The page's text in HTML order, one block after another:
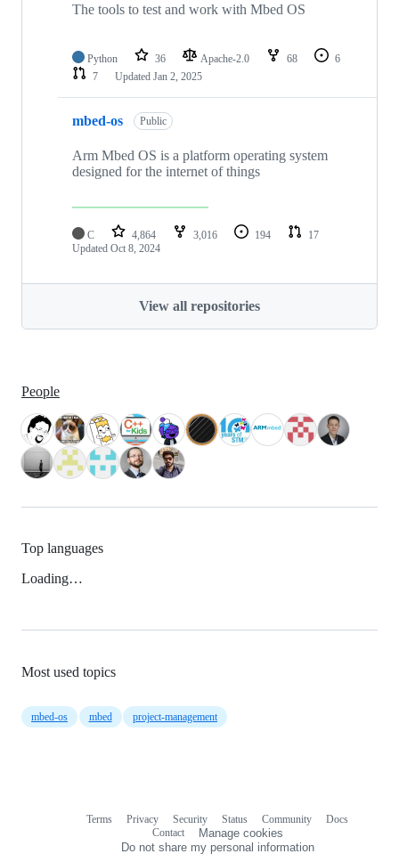
The tools to test and work with Mbed OS
Python 36 Apache-2.0 68
6
7
Updated Jan 2, 2025
mbed-os Public
Arm Mbed OS is a platform operating system
designed for the internet of things
C 4,864 3,016 194
17
Updated Oct 8, 2024
View all repositories
People
Top languages
Loading…
Most used topics
mbed-os mbed project-management
Terms Privacy Security Status Community
Docs
Contact
Manage cookies
Do not share my personal information